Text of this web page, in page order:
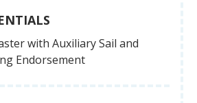
with Auxiliary Sail and
Endorsement